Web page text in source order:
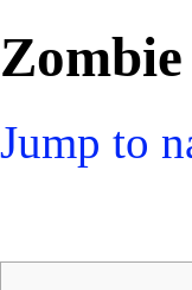
Jump to